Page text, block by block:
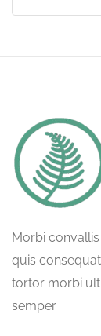
Morbi
quis
tortor morbi
semper.